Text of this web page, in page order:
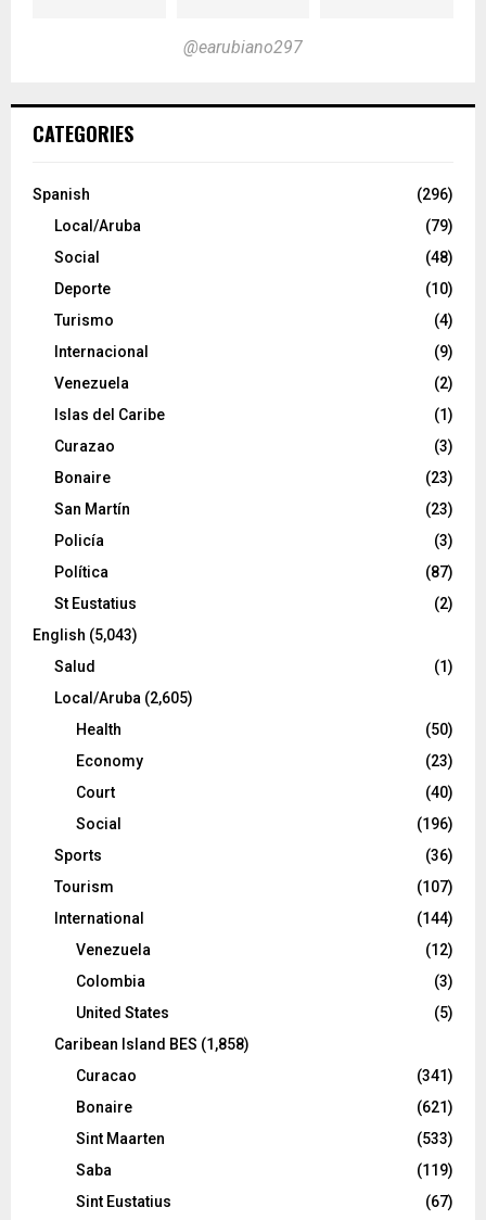
@earubiano297
CATEGORIES
Spanish
(296)
Local/Aruba
(79)
Social
(48)
Deporte
(10)
Turismo
(4)
Internacional
(9)
Venezuela
(2)
Islas del Caribe
(1)
Curazao
(3)
Bonaire
(23)
San Martín
(23)
Policía
(3)
Política
(87)
St Eustatius
(2)
English (5,043)
Salud
(1)
Local/Aruba (2,605)
Health
(50)
Economy
(23)
Court
(40)
Social
(196)
Sports
(36)
Tourism
(107)
International
(144)
Venezuela
(12)
Colombia
(3)
United States
(5)
Caribean Island BES (1,858)
Curacao
(341)
Bonaire
(621)
Sint Maarten
(533)
Saba
(119)
Sint Eustatius
(67)